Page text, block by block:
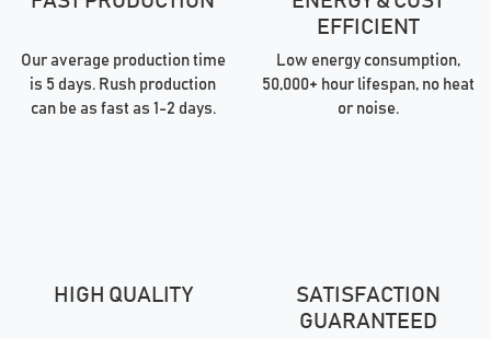
Our average production time
is 5 days. Rush production
can be as fast as 1-2 days.
EFFICIENT
Low energy consumption,
50,000+ hour lifespan, no heat
or noise.
HIGH QUALITY
SATISFACTION
GUARANTEED